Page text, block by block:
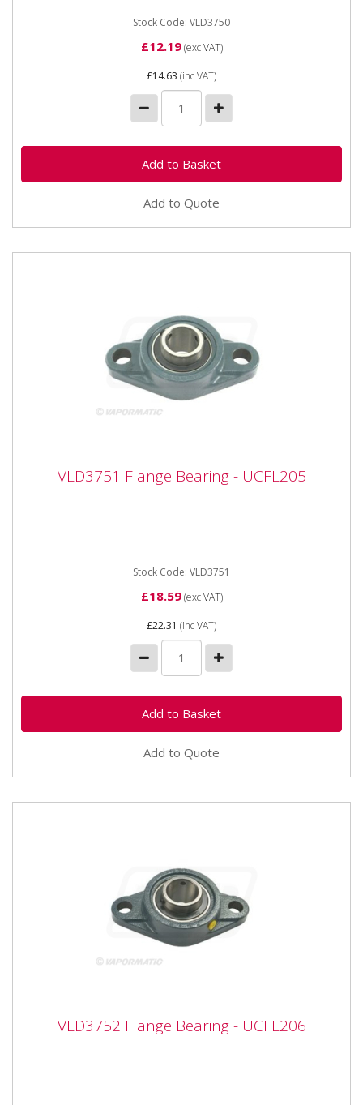
Stock Code: VLD3750
£12.19(exc VAT)
£14.63 (inc VAT)
Add to Quote
VLD3751 Flange Bearing - UCFL205
VLD3751 Flange Bearing - UCFL205
Stock Code: VLD3751
£18.59(exc VAT)
£22.31 (inc VAT)
Add to Quote
VLD3752 Flange Bearing - UCFL206
VLD3752 Flange Bearing - UCFL206